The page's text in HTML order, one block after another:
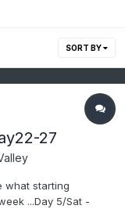
SORT BY
27
what starting
...Day 5/Sat -